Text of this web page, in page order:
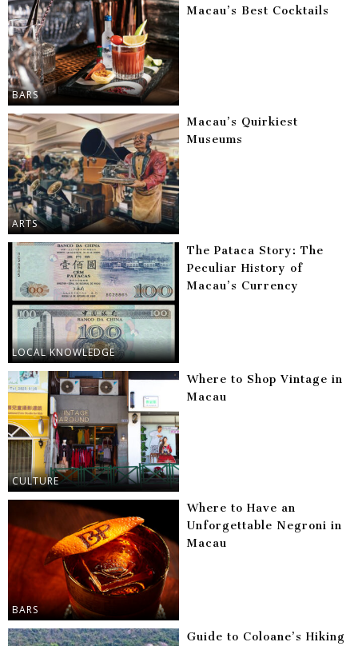
BARS
Macau’s Best Cocktails
ARTS
Macau’s Quirkiest
Museums
LOCAL KNOWLEDGE
The Pataca Story: The
Peculiar History of
Macau’s Currency
CULTURE
Where to Shop Vintage in
Macau
BARS
Where to Have an
Unforgettable Negroni in
Macau
Guide to Coloane’s Hiking